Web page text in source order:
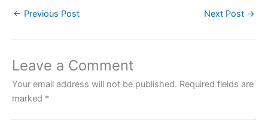
e
o
o
k
er
p
p
← Previous Post Next Post →
Leave a Comment
Your email address will not be published. Required fields are
marked *